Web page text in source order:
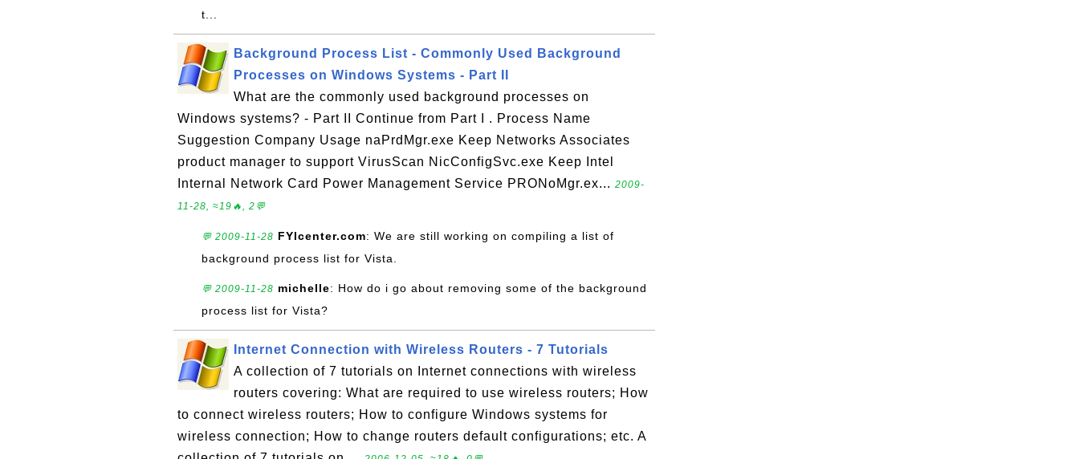
t...
Background Process List - Commonly Used Background
Processes on Windows Systems - Part II
What are the commonly used background processes on
Windows systems? - Part II Continue from Part I . Process Name
Suggestion Company Usage naPrdMgr.exe Keep Networks Associates
product manager to support VirusScan NicConfigSvc.exe Keep Intel
Internal Network Card Power Management Service PRONoMgr.ex... 2009-
11-28, ≈19🔥, 2💬
💬 2009-11-28 FYIcenter.com: We are still working on compiling a list of
background process list for Vista.
💬 2009-11-28 michelle: How do i go about removing some of the background
process list for Vista?
Internet Connection with Wireless Routers - 7 Tutorials
A collection of 7 tutorials on Internet connections with wireless
routers covering: What are required to use wireless routers; How
to connect wireless routers; How to configure Windows systems for
wireless connection; How to change routers default configurations; etc. A